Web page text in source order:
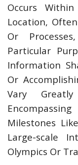
Occurs
Location,
Or
Particular
Information
Or
Vary
Milestones
Large-scale
Olympics Or